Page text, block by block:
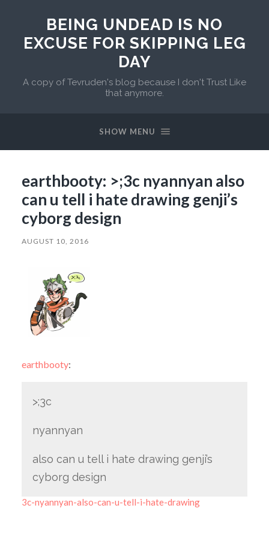
BEING UNDEAD IS NO
EXCUSE FOR SKIPPING LEG
DAY
A copy of Tevruden's blog because I don't Trust Like
that anymore.
SHOW MENU
earthbooty: >;3c nyannyan also
can u tell i hate drawing genji’s
cyborg design
AUGUST 10, 2016
earthbooty:
>;3c
nyannyan
also can u tell i hate drawing genji’s
cyborg design
3c-nyannyan-also-can-u-tell-i-hate-drawing